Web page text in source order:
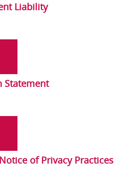
Liability
Statement
of Privacy Practices